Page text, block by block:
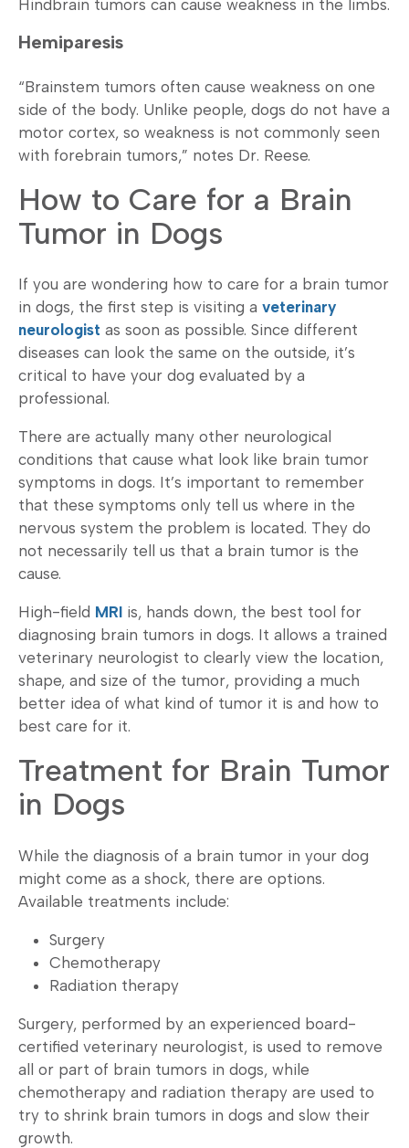
Hindbrain tumors can cause weakness in the limbs.
Hemiparesis
“Brainstem tumors often cause weakness on one
side of the body. Unlike people, dogs do not have a
motor cortex, so weakness is not commonly seen
with forebrain tumors,” notes Dr. Reese.
How to Care for a Brain
Tumor in Dogs
If you are wondering how to care for a brain tumor
in dogs, the first step is visiting a veterinary
neurologist as soon as possible. Since different
diseases can look the same on the outside, it’s
critical to have your dog evaluated by a
professional.
There are actually many other neurological
conditions that cause what look like brain tumor
symptoms in dogs. It’s important to remember
that these symptoms only tell us where in the
nervous system the problem is located. They do
not necessarily tell us that a brain tumor is the
cause.
High-field MRI is, hands down, the best tool for
diagnosing brain tumors in dogs. It allows a trained
veterinary neurologist to clearly view the location,
shape, and size of the tumor, providing a much
better idea of what kind of tumor it is and how to
best care for it.
Treatment for Brain Tumor
in Dogs
While the diagnosis of a brain tumor in your dog
might come as a shock, there are options.
Available treatments include:
Surgery
Chemotherapy
Radiation therapy
Surgery, performed by an experienced board-
certified veterinary neurologist, is used to remove
all or part of brain tumors in dogs, while
chemotherapy and radiation therapy are used to
try to shrink brain tumors in dogs and slow their
growth.